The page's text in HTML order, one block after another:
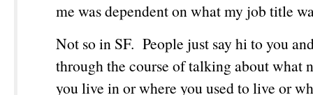
me was dependent on what my job title
Not so in SF. People just say hi to you
through the course of talking about what
you live in or where you used to live or